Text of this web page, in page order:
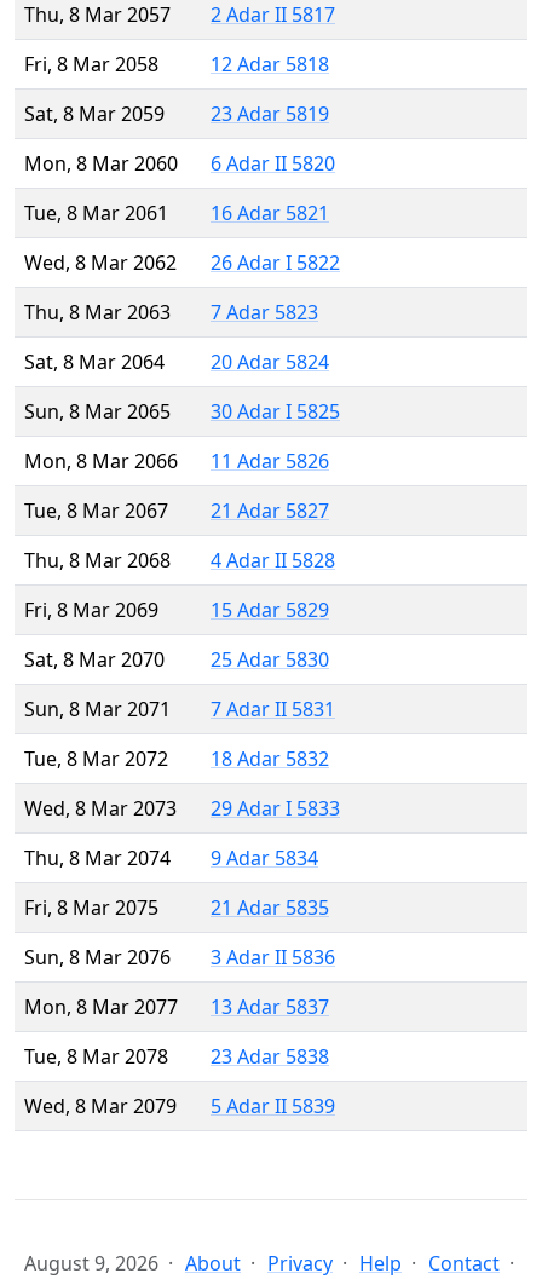
Thu, 8 Mar 2057
2 Adar II 5817
Fri, 8 Mar 2058
12 Adar 5818
Sat, 8 Mar 2059
23 Adar 5819
Mon, 8 Mar 2060
6 Adar II 5820
Tue, 8 Mar 2061
16 Adar 5821
Wed, 8 Mar 2062
26 Adar I 5822
Thu, 8 Mar 2063
7 Adar 5823
Sat, 8 Mar 2064
20 Adar 5824
Sun, 8 Mar 2065
30 Adar I 5825
Mon, 8 Mar 2066
11 Adar 5826
Tue, 8 Mar 2067
21 Adar 5827
Thu, 8 Mar 2068
4 Adar II 5828
Fri, 8 Mar 2069
15 Adar 5829
Sat, 8 Mar 2070
25 Adar 5830
Sun, 8 Mar 2071
7 Adar II 5831
Tue, 8 Mar 2072
18 Adar 5832
Wed, 8 Mar 2073
29 Adar I 5833
Thu, 8 Mar 2074
9 Adar 5834
Fri, 8 Mar 2075
21 Adar 5835
Sun, 8 Mar 2076
3 Adar II 5836
Mon, 8 Mar 2077
13 Adar 5837
Tue, 8 Mar 2078
23 Adar 5838
Wed, 8 Mar 2079
5 Adar II 5839
August 9, 2026 About Privacy Help Contact